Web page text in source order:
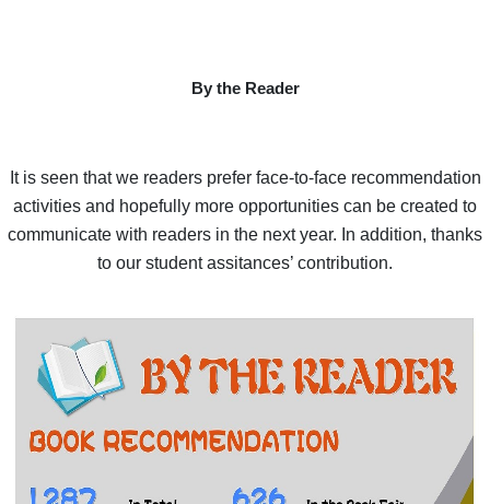
By the Reader
It is seen that we readers prefer face-to-face recommendation
activities and hopefully more opportunities can be created to
communicate with readers in the next year. In addition, thanks
to our student assitances’ contribution.